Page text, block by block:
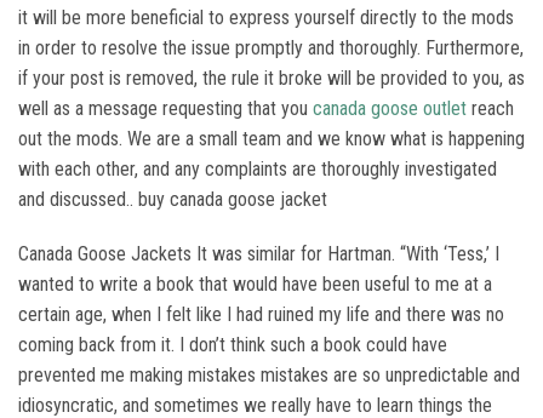
it will be more beneficial to express yourself directly to the mods
in order to resolve the issue promptly and thoroughly. Furthermore,
if your post is removed, the rule it broke will be provided to you, as
well as a message requesting that you canada goose outlet reach
out the mods. We are a small team and we know what is happening
with each other, and any complaints are thoroughly investigated
and discussed.. buy canada goose jacket
Canada Goose Jackets It was similar for Hartman. “With ‘Tess,’ I
wanted to write a book that would have been useful to me at a
certain age, when I felt like I had ruined my life and there was no
coming back from it. I don’t think such a book could have
prevented me making mistakes mistakes are so unpredictable and
idiosyncratic, and sometimes we really have to learn things the